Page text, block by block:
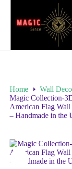
Home
Wall
Magic Collection-
American Flag
– Handmade in the